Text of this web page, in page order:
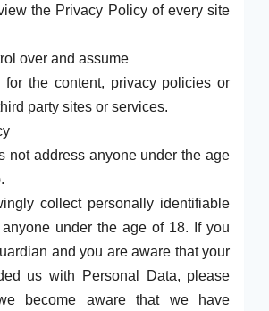
the Privacy Policy of every site
over and assume
for the content, privacy policies or
party sites or services.
not address anyone under the age
collect personally identifiable
under the age of 18. If you
and you are aware that your
us with Personal Data, please
become aware that we have